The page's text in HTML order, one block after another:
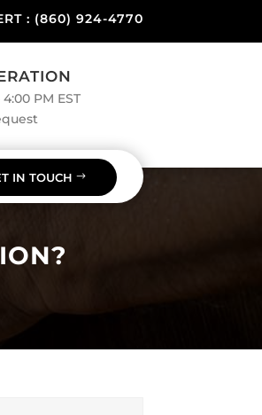
: (860) 924-4770
PM EST
IN TOUCH